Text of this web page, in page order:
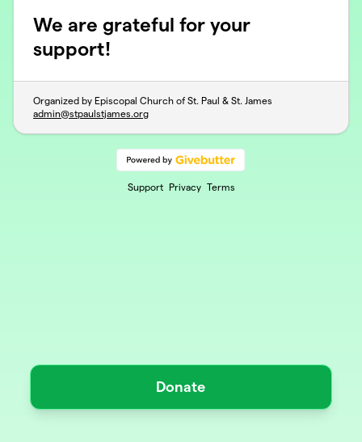
We are grateful for your
support!
Organized by Episcopal Church of St. Paul & St. James
admin@stpaulstjames.org
Support Privacy Terms
Donate